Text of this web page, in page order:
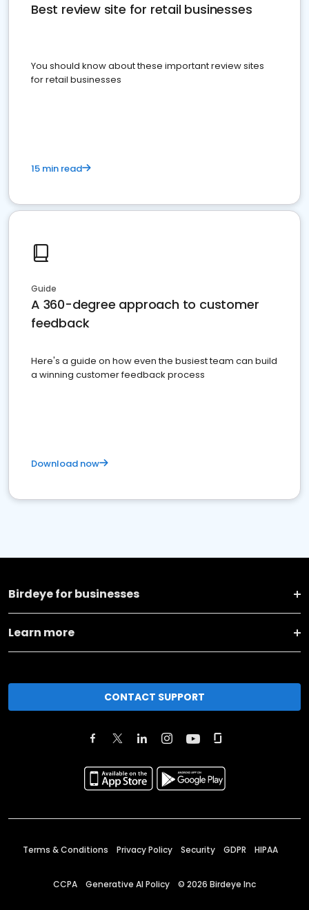
Best review site for retail businesses
You should know about these important review sites
for retail businesses
15 min read
Guide
A 360-degree approach to customer
feedback
Here's a guide on how even the busiest team can build
a winning customer feedback process
Download now
Birdeye for businesses
Learn more
CONTACT SUPPORT
Terms & Conditions Privacy Policy Security GDPR HIPAA
CCPA Generative AI Policy © 2026 Birdeye Inc